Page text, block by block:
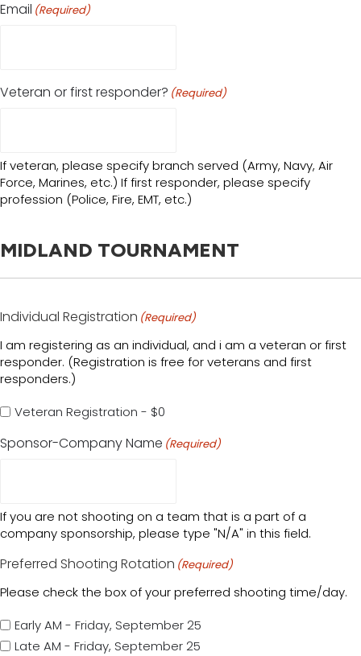
Email (Required)
Veteran or first responder? (Required)
If veteran, please specify branch served (Army, Navy, Air
Force, Marines, etc.) If first responder, please specify
profession (Police, Fire, EMT, etc.)
MIDLAND TOURNAMENT
Individual Registration (Required)
I am registering as an individual, and i am a veteran or first
responder. (Registration is free for veterans and first
responders.)
Veteran Registration - $0
Sponsor-Company Name (Required)
If you are not shooting on a team that is a part of a
company sponsorship, please type "N/A" in this field.
Preferred Shooting Rotation (Required)
Please check the box of your preferred shooting time/day.
Early AM - Friday, September 25
Late AM - Friday, September 25